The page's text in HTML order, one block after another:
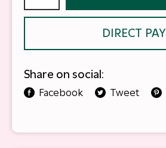
DIRECT PAY
Share on social:
Facebook Tweet